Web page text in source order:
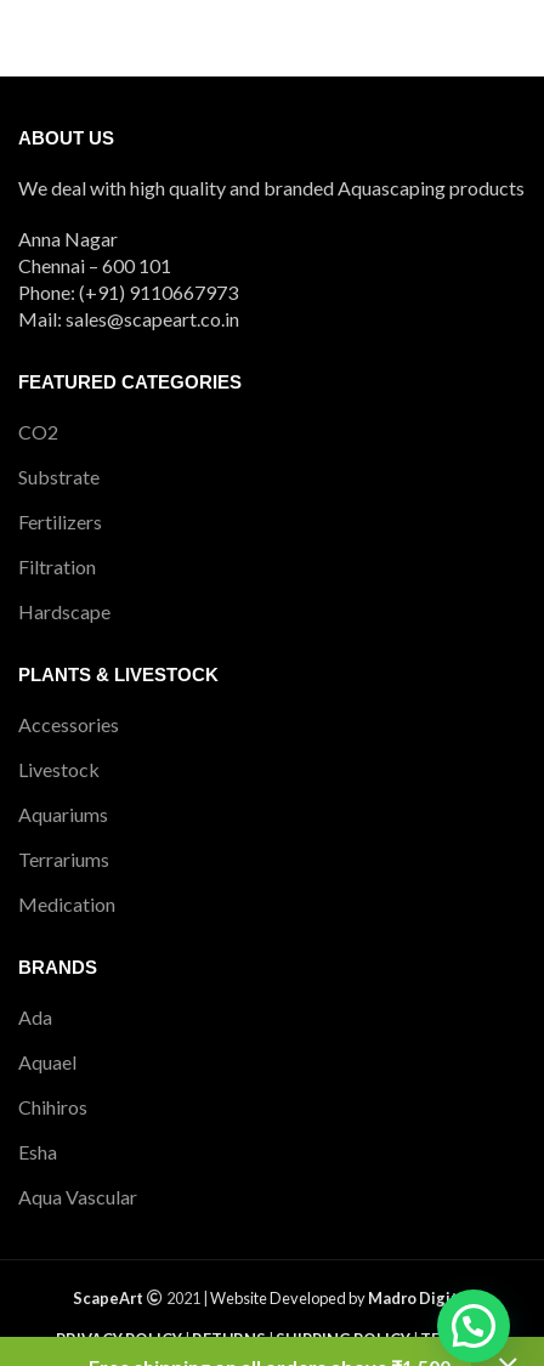
ABOUT US
We deal with high quality and branded Aquascaping products
Anna Nagar
Chennai – 600 101
Phone: (+91) 9110667973
Mail: sales@scapeart.co.in
FEATURED CATEGORIES
CO2
Substrate
Fertilizers
Filtration
Hardscape
PLANTS & LIVESTOCK
Accessories
Livestock
Aquariums
Terrariums
Medication
BRANDS
Ada
Aquael
Chihiros
Esha
Aqua Vascular
ScapeArt 2021 | Website Developed byMadro Digital
PRIVACY POLICY|RETURNS|SHIPPING POLICY|TERMS &